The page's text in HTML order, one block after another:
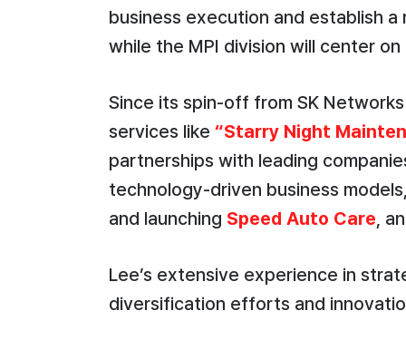
business execution and establish
while the MPI division will center
Since its spin-off from SK
services like “Starry Night
partnerships with leading
technology-driven business
and launching Speed Auto Care,
Lee’s extensive experience in
diversification efforts and